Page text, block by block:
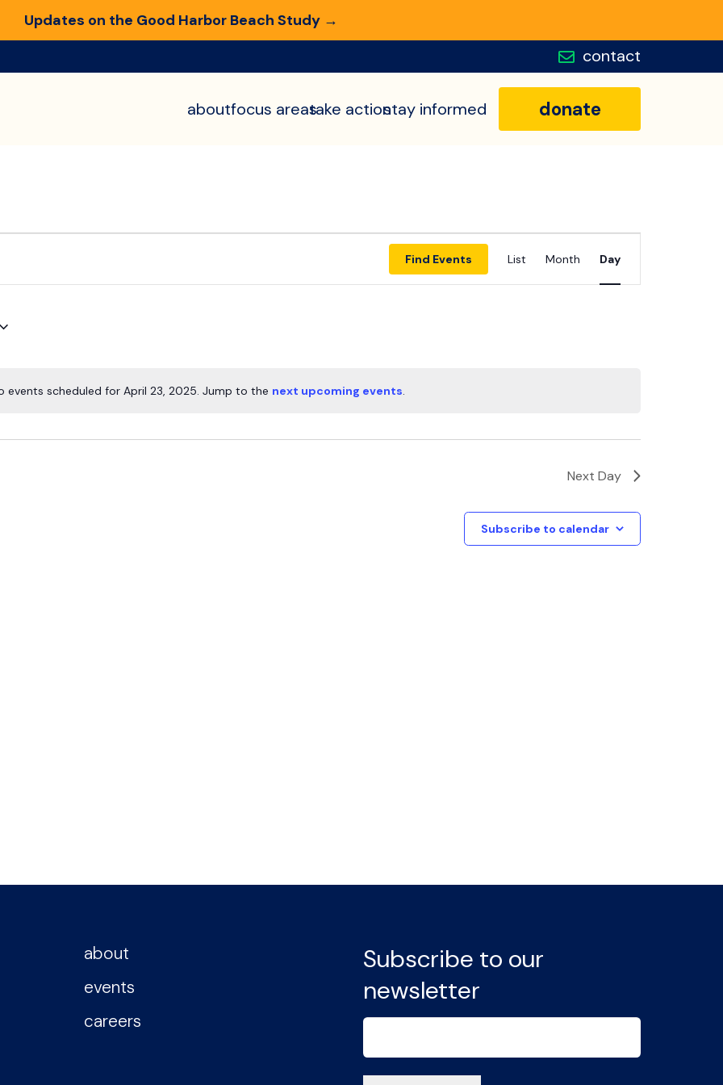
Updates on the Good Harbor Beach Study →
contact
aboutfocus areastake actionstay informed donate
Notice
events scheduled for April 23, 2025. Jump to the next upcoming events.
Find Events
Event
List Month Day
Next Day
Subscribe to calendar
about
events
careers
Subscribe to our
newsletter
Email